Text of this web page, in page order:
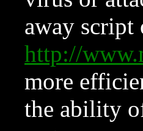
away script
http://
more
the ability